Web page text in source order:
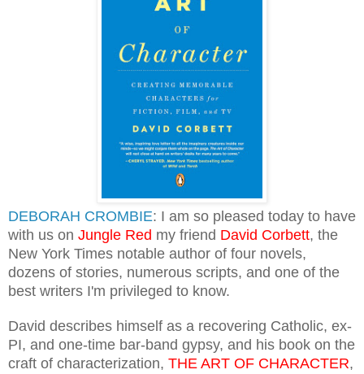
DEBORAH CROMBIE: I am so pleased today to have
with us on Jungle Red my friend David Corbett, the
New York Times notable author of four novels,
dozens of stories, numerous scripts, and one of the
best writers I'm privileged to know.
David describes himself as a recovering Catholic, ex-
PI, and one-time bar-band gypsy, and his book on the
craft of characterization, THE ART OF CHARACTER,